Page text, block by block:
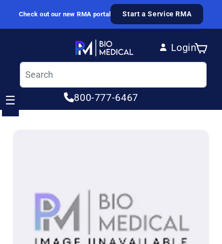
Skip to content
Check out our new RMA portal Start a Service RMA
Login
Log in
Cart
800-777-6467
☰